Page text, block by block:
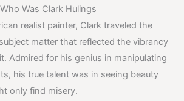
Who Was Clark Hulings
realist painter, Clark traveled the
matter that reflected the vibrancy
Admired for his genius in manipulating
his true talent was in seeing beauty
only find misery.